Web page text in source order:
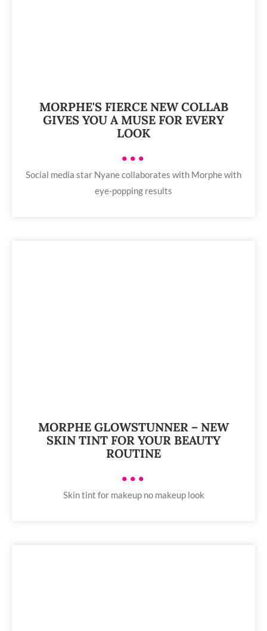
MORPHE'S FIERCE NEW COLLAB
GIVES YOU A MUSE FOR EVERY
LOOK
•••
Social media star Nyane collaborates with Morphe with
eye-popping results
MORPHE GLOWSTUNNER – NEW
SKIN TINT FOR YOUR BEAUTY
ROUTINE
•••
Skin tint for makeup no makeup look